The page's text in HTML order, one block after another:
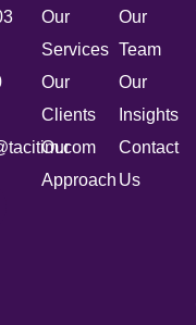
Our
Services
Our
Clients
Our
Approach
Our
Team
Our
Insights
Contact
Us